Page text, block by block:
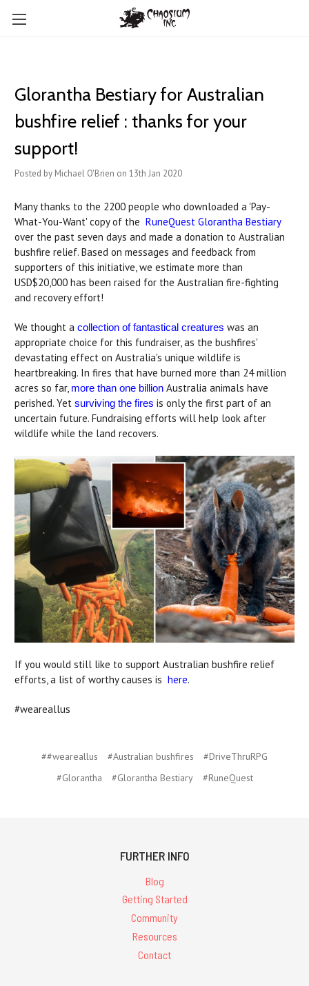
Glorantha Bestiary for Australian
bushfire relief : thanks for your
support!
Posted by Michael O'Brien on 13th Jan 2020
Many thanks to the 2200 people who downloaded a 'Pay-
What-You-Want' copy of the RuneQuest Glorantha Bestiary
over the past seven days and made a donation to Australian
bushfire relief. Based on messages and feedback from
supporters of this initiative, we estimate more than
USD$20,000 has been raised for the Australian fire-fighting
and recovery effort!
We thought a collection of fantastical creatures was an
appropriate choice for this fundraiser, as the bushfires'
devastating effect on Australia's unique wildlife is
heartbreaking. In fires that have burned more than 24 million
acres so far, more than one billion Australia animals have
perished. Yet surviving the fires is only the first part of an
uncertain future. Fundraising efforts will help look after
wildlife while the land recovers.
If you would still like to support Australian bushfire relief
efforts, a list of worthy causes is here.
#weareallus
##weareallus #Australian bushfires
#DriveThruRPG
#Glorantha
#Glorantha Bestiary #RuneQuest
FURTHER INFO
Blog
Getting Started
Community
Resources
Contact